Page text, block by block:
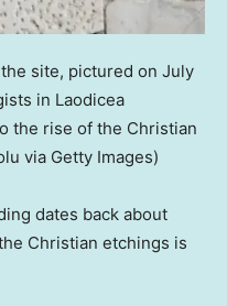
site, pictured on July
in Laodicea
the rise of the Christian
via Getty Images)
dates back about
Christian etchings is